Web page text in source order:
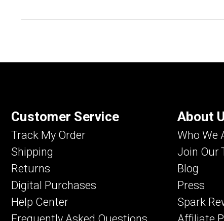
Customer Service
Track My Order
Shipping
Returns
Digital Purchases
Help Center
About
Who We
Join Our
Blog
Press
Spark